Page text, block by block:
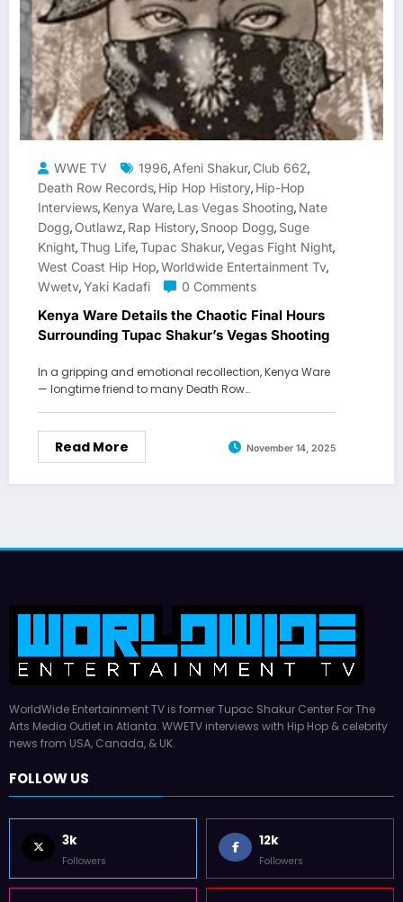
WWE TV 1996, Afeni Shakur, Club 662,
Death Row Records, Hip Hop History, Hip-Hop
Interviews, Kenya Ware, Las Vegas Shooting, Nate
Dogg, Outlawz, Rap History, Snoop Dogg, Suge
Knight,Thug Life,Tupac Shakur,Vegas Fight Night,
West Coast Hip Hop,Worldwide Entertainment Tv,
Wwetv,Yaki Kadafi 0 Comments
Kenya Ware Details the Chaotic Final Hours
Surrounding Tupac Shakur’s Vegas Shooting
In a gripping and emotional recollection, Kenya Ware
— longtime friend to many Death Row…
Read More November 14, 2025
WorldWide Entertainment TV is former Tupac Shakur Center For The
Arts Media Outlet in Atlanta. WWETV interviews with Hip Hop & celebrity
news from USA, Canada, & UK.
FOLLOW US
3k
Followers
12k
Followers